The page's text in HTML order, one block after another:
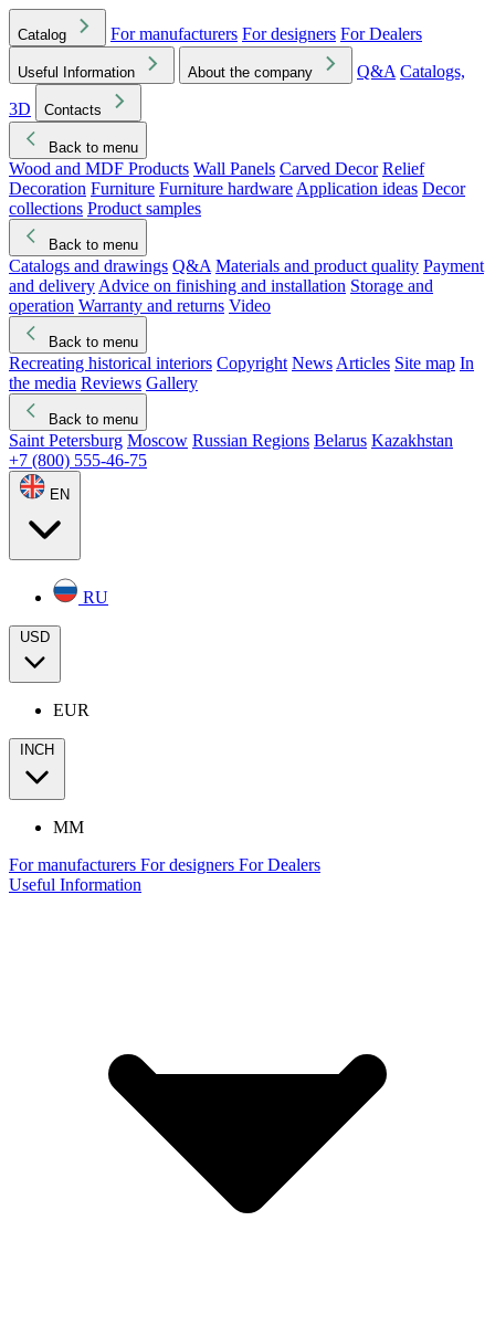
Catalog For manufacturers For designers For Dealers
Useful Information About the company Q&A Catalogs,
3D
Contacts
Back to menu
Wood and MDF Products Wall Panels Carved Decor Relief
Decoration Furniture Furniture hardware Application ideas Decor
collections Product samples
Back to menu
Catalogs and drawings Q&A Materials and product quality Payment
and delivery Advice on finishing and installation Storage and
operation Warranty and returns Video
Back to menu
Recreating historical interiors Copyright News Articles Site map In
the media Reviews Gallery
Back to menu
Saint Petersburg Moscow Russian Regions Belarus Kazakhstan
+7 (800) 555-46-75
EN
RU
USD
EUR
INCH
MM
For manufacturers For designers For Dealers
Useful Information